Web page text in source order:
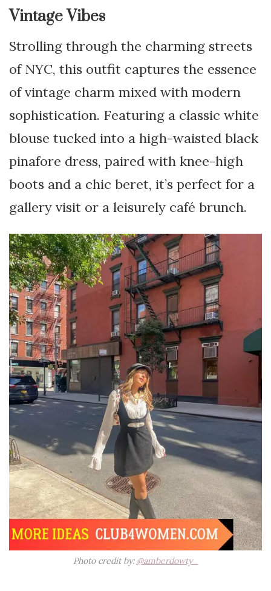
Vintage Vibes
Strolling through the charming streets
of NYC, this outfit captures the essence
of vintage charm mixed with modern
sophistication. Featuring a classic white
blouse tucked into a high-waisted black
pinafore dress, paired with knee-high
boots and a chic beret, it’s perfect for a
gallery visit or a leisurely café brunch.
Photo credit by: @amberdowty_